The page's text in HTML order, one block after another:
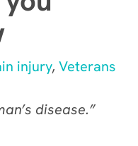
injury, Veterans
disease.”